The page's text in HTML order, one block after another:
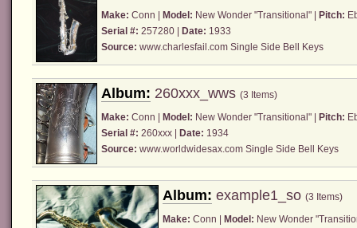
Make: Conn Model: New Wonder "Transitional" | Pitch:
Serial #: 257280 | Date: 1933
Source: www.charlesfail.com Single Side Bell Keys
Album: 260xxx_wws(3 Items)
Make: Conn Model: New Wonder "Transitional" | Pitch:
Serial #: 260xxx | Date: 1934
Source: www.worldwidesax.com Single Side Bell Keys
Album: example1_so(3 Items)
Make: Conn Model: New Wonder